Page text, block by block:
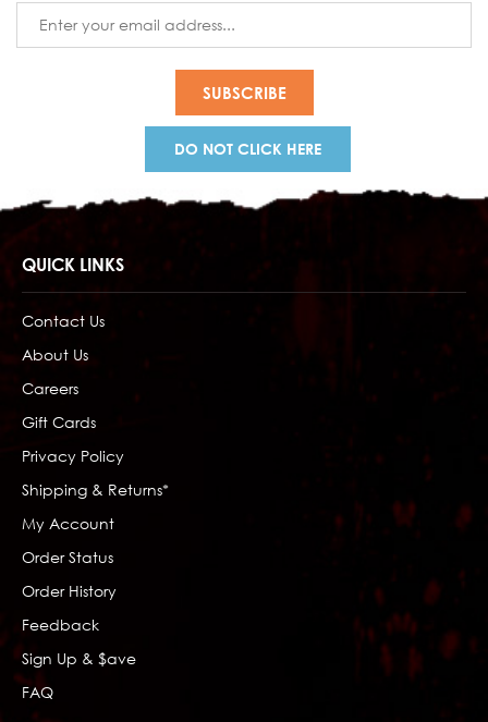
Address
DO NOT CLICK HERE
QUICK LINKS
Contact Us
About Us
Careers
Gift Cards
Privacy Policy
Shipping & Returns*
My Account
Order Status
Order History
Feedback
Sign Up & $ave
FAQ